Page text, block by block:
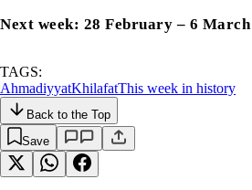
Next week: 28 February – 6 March
TAGS:
AhmadiyyatKhilafatThis week in history
Back to the Top
Save